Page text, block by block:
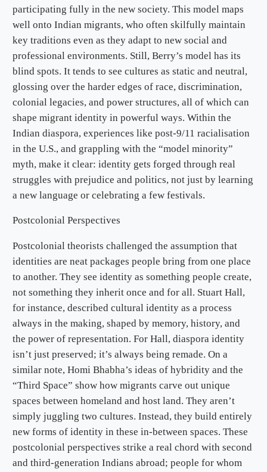
participating fully in the new society. This model maps
well onto Indian migrants, who often skilfully maintain
key traditions even as they adapt to new social and
professional environments. Still, Berry’s model has its
blind spots. It tends to see cultures as static and neutral,
glossing over the harder edges of race, discrimination,
colonial legacies, and power structures, all of which can
shape migrant identity in powerful ways. Within the
Indian diaspora, experiences like post-9/11 racialisation
in the U.S., and grappling with the “model minority”
myth, make it clear: identity gets forged through real
struggles with prejudice and politics, not just by learning
a new language or celebrating a few festivals.
Postcolonial Perspectives
Postcolonial theorists challenged the assumption that
identities are neat packages people bring from one place
to another. They see identity as something people create,
not something they inherit once and for all. Stuart Hall,
for instance, described cultural identity as a process
always in the making, shaped by memory, history, and
the power of representation. For Hall, diaspora identity
isn’t just preserved; it’s always being remade. On a
similar note, Homi Bhabha’s ideas of hybridity and the
“Third Space” show how migrants carve out unique
spaces between homeland and host land. They aren’t
simply juggling two cultures. Instead, they build entirely
new forms of identity in these in-between spaces. These
postcolonial perspectives strike a real chord with second
and third-generation Indians abroad; people for whom